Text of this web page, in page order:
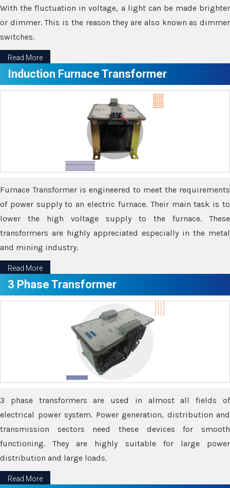
With the fluctuation in voltage, a light can be made brighter
or dimmer. This is the reason they are also known as dimmer
switches.
Read More
Induction Furnace Transformer
Furnace Transformer is engineered to meet the requirements
of power supply to an electric furnace. Their main task is to
lower the high voltage supply to the furnace. These
transformers are highly appreciated especially in the metal
and mining industry.
Read More
3 Phase Transformer
3 phase transformers are used in almost all fields of
electrical power system. Power generation, distribution and
transmission sectors need these devices for smooth
functioning. They are highly suitable for large power
distribution and large loads.
Read More